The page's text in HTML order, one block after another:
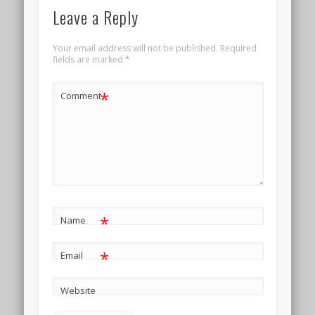
Leave a Reply
Your email address will not be published. Required
fields are marked *
Comment*
Name *
Email *
Website